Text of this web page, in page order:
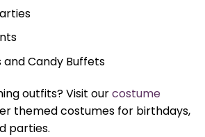
and Candy Buffets
outfits? Visit ourcostume
themed costumes for birthdays,
parties.